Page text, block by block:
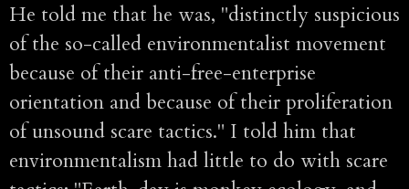
He told me that he was, "distinctly suspicious
of the so-called environmentalist movement
because of their anti-free-enterprise
orientation and because of their proliferation
of unsound scare tactics." I told him that
environmentalism had little to do with scare